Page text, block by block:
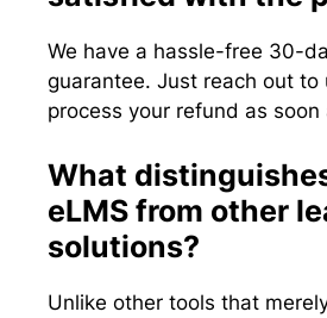
We have a hassle-free 30-
guarantee. Just reach out to
process your refund as soon
What
eLMS from other
solutions?
Unlike other tools that